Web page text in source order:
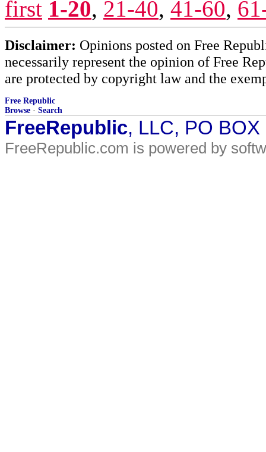
first 1-20, 21-40, 41-60,
Disclaimer: Opinions posted on Free
necessarily represent the opinion of Free
are protected by copyright law and the
Free Republic
Browse · Search
FreeRepublic, LLC, PO
FreeRepublic.com is powered by